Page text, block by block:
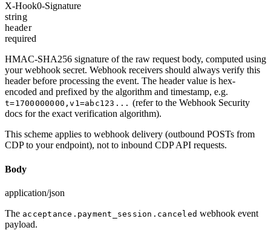
X-Hook0-Signature
string
header
required
HMAC-SHA256 signature of the raw request body, computed using
your webhook secret. Webhook receivers should always verify this
header before processing the event. The header value is hex-
encoded and prefixed by the algorithm and timestamp, e.g.
t=1700000000,v1=abc123... (refer to the Webhook Security
docs for the exact verification algorithm).
This scheme applies to webhook delivery (outbound POSTs from
CDP to your endpoint), not to inbound CDP API requests.
Body
application/json
The acceptance.payment_session.canceled webhook event
payload.